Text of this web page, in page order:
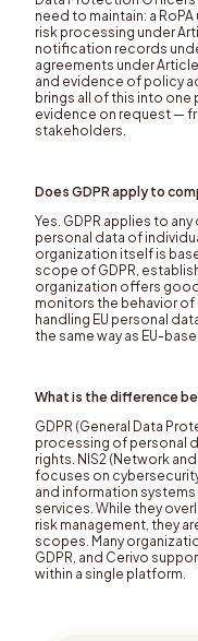
need to maintain: a
risk processing under
notification records
agreements under
and evidence of policy
brings all of this into
evidence on request —
stakeholders.
Does GDPR apply to
Yes. GDPR applies to
personal data of
organization itself is
scope of GDPR,
organization offers
monitors the behavior of
handling EU personal
the same way as EU-
What is the difference
GDPR (General Data
processing of personal
rights. NIS2 (Network
focuses on
and information
services. While they
risk management, they
scopes. Many
GDPR, and Cerivo
within a single platform.